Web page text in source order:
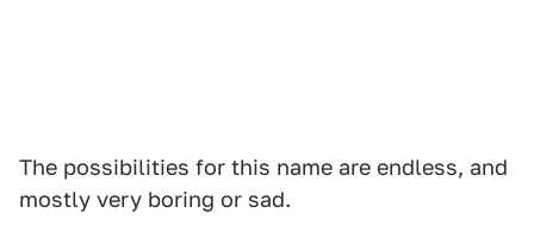
The possibilities for this name are endless, and
mostly very boring or sad.